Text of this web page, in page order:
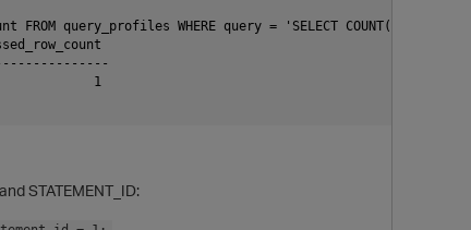
query_profiles WHERE query = 'SELECT COUNT(*) FROM
1
STATEMENT_ID: